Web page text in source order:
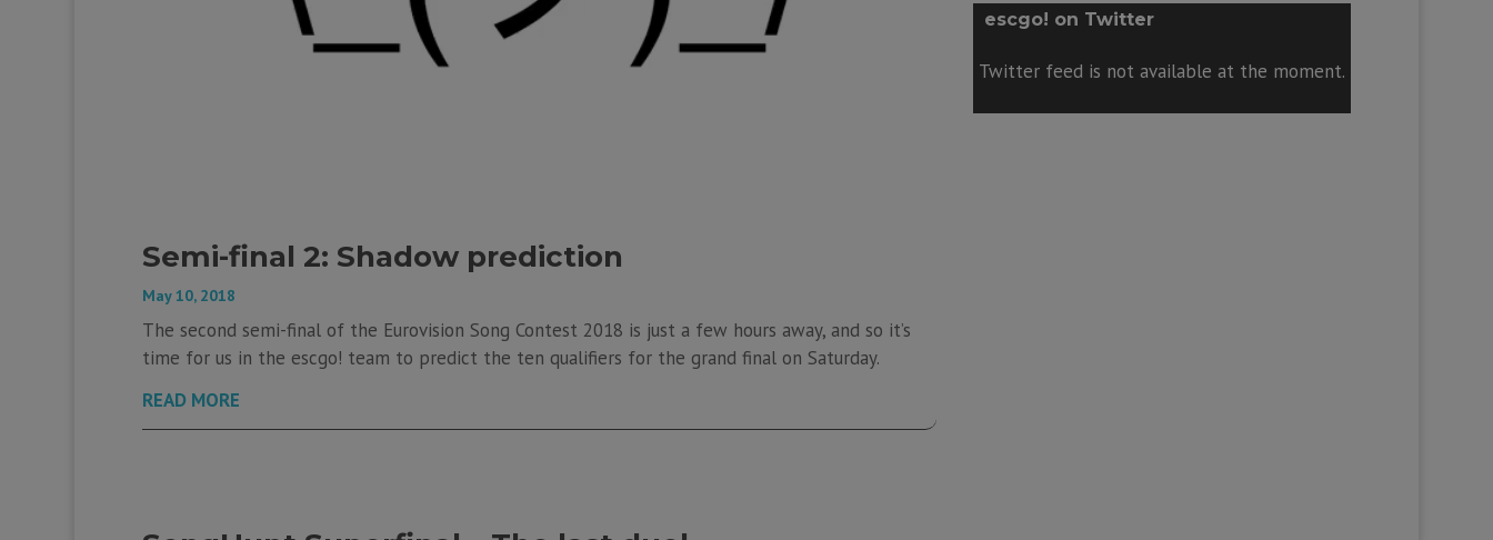
Semi-final 2: Shadow prediction
May 10, 2018
The second semi-final of the Eurovision Song Contest 2018 is just a few hours away, and so it’s
time for us in the escgo! team to predict the ten qualifiers for the grand final on Saturday.
READ MORE
escgo! on Twitter
Twitter feed is not available at the moment.